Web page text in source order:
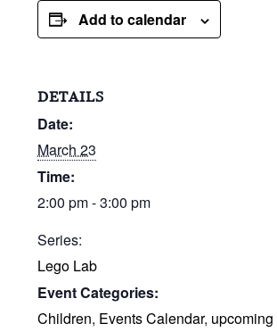
Add to calendar
DETAILS
Date:
March 23
Time:
2:00 pm - 3:00 pm
Series:
Lego Lab
Event Categories:
Children, Events Calendar, upcoming